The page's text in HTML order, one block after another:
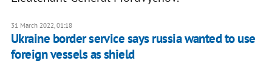
31 March 2022, 01:18
Ukraine border service says russia wanted to use
foreign vessels as shield